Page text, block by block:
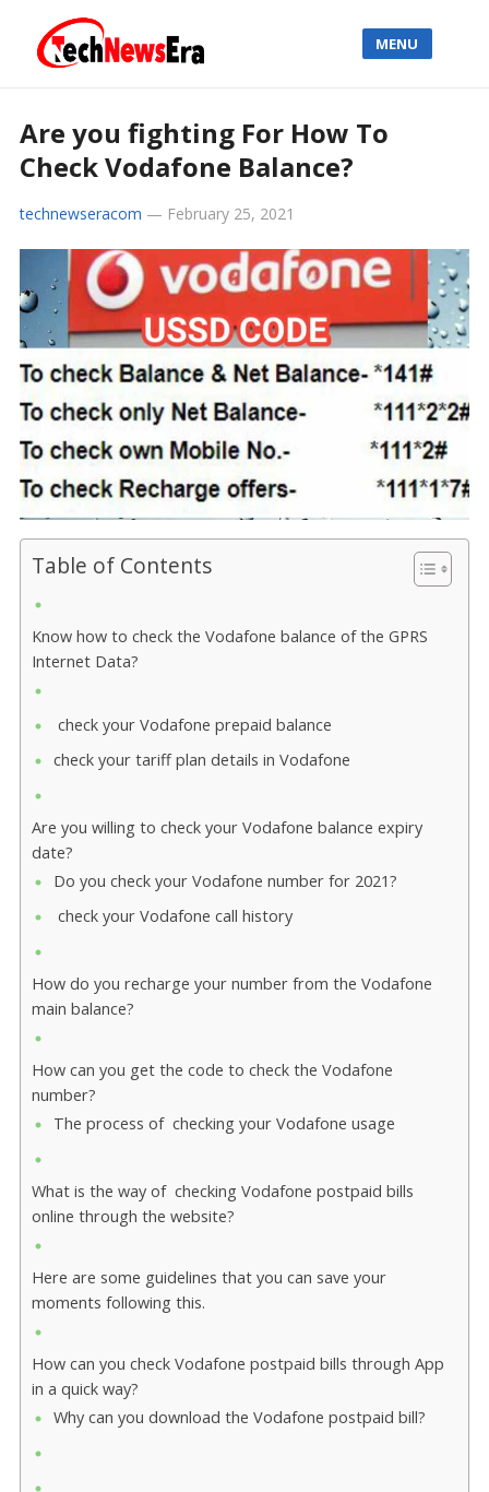
MENU
Are you fighting For How To
Check Vodafone Balance?
technewseracom — February 25, 2021
Table of Contents
Know how to check the Vodafone balance of the GPRS
Internet Data?
check your Vodafone prepaid balance
check your tariff plan details in Vodafone
Are you willing to check your Vodafone balance expiry
date?
Do you check your Vodafone number for 2021?
check your Vodafone call history
How do you recharge your number from the Vodafone
main balance?
How can you get the code to check the Vodafone
number?
The process of checking your Vodafone usage
What is the way of checking Vodafone postpaid bills
online through the website?
Here are some guidelines that you can save your
moments following this.
How can you check Vodafone postpaid bills through App
in a quick way?
Why can you download the Vodafone postpaid bill?